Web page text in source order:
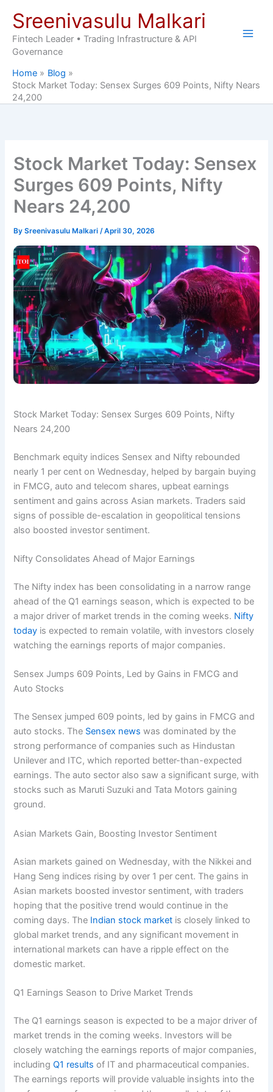
content
Sreenivasulu Malkari
Fintech Leader • Trading Infrastructure & API
Governance
Home
Blog
Stock Market Today: Sensex Surges 609 Points, Nifty Nears
24,200
Stock Market Today: Sensex
Surges 609 Points, Nifty
Nears 24,200
BySreenivasulu Malkari/April 30, 2026
Stock Market Today: Sensex Surges 609 Points, Nifty
Nears 24,200
Benchmark equity indices Sensex and Nifty rebounded
nearly 1 per cent on Wednesday, helped by bargain buying
in FMCG, auto and telecom shares, upbeat earnings
sentiment and gains across Asian markets. Traders said
signs of possible de-escalation in geopolitical tensions
also boosted investor sentiment.
Nifty Consolidates Ahead of Major Earnings
The Nifty index has been consolidating in a narrow range
ahead of the Q1 earnings season, which is expected to be
a major driver of market trends in the coming weeks. Nifty
today is expected to remain volatile, with investors closely
watching the earnings reports of major companies.
Sensex Jumps 609 Points, Led by Gains in FMCG and
Auto Stocks
The Sensex jumped 609 points, led by gains in FMCG and
auto stocks. The Sensex news was dominated by the
strong performance of companies such as Hindustan
Unilever and ITC, which reported better-than-expected
earnings. The auto sector also saw a significant surge, with
stocks such as Maruti Suzuki and Tata Motors gaining
ground.
Asian Markets Gain, Boosting Investor Sentiment
Asian markets gained on Wednesday, with the Nikkei and
Hang Seng indices rising by over 1 per cent. The gains in
Asian markets boosted investor sentiment, with traders
hoping that the positive trend would continue in the
coming days. The Indian stock market is closely linked to
global market trends, and any significant movement in
international markets can have a ripple effect on the
domestic market.
Q1 Earnings Season to Drive Market Trends
The Q1 earnings season is expected to be a major driver of
market trends in the coming weeks. Investors will be
closely watching the earnings reports of major companies,
includingQ1 results of IT and pharmaceutical companies.
The earnings reports will provide valuable insights into the